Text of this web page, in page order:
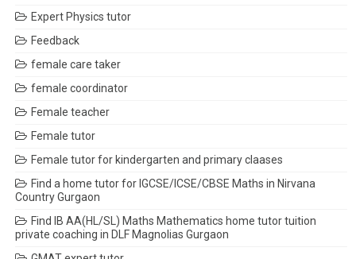
Expert Physics tutor
Feedback
female care taker
female coordinator
Female teacher
Female tutor
Female tutor for kindergarten and primary claases
Find a home tutor for IGCSE/ICSE/CBSE Maths in Nirvana
Country Gurgaon
Find IB AA(HL/SL) Maths Mathematics home tutor tuition
private coaching in DLF Magnolias Gurgaon